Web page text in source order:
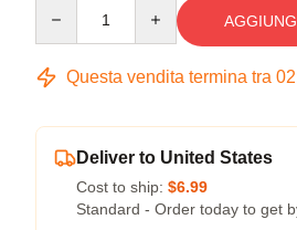
Questa vendita termina tra 02
Deliver to United States
Cost to ship: $6.99
Standard - Order today to get